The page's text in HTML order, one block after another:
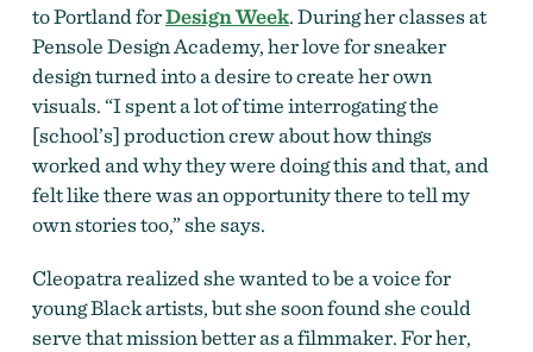
to Portland forDesign Week. During her classes at
Pensole Design Academy, her love for sneaker
design turned into a desire to create her own
visuals. “I spent a lot of time interrogating the
[school’s] production crew about how things
worked and why they were doing this and that, and
felt like there was an opportunity there to tell my
own stories too,” she says.
Cleopatra realized she wanted to be a voice for
young Black artists, but she soon found she could
serve that mission better as a filmmaker. For her,